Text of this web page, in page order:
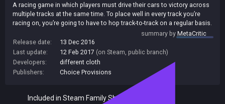
A racing game in which players must drive their cars to victory across
multiple tracks at the same time. To place well in every track you’re
racing on, you’re going to have to hop track-to-track on a regular basis.
summary byMetaCritic
Release date:
13 Dec 2016
Last update:
12 Feb 2017 (on Steam, public branch)
Developers:
different cloth
Publishers:
Choice Provisions
Included in Steam Family Sharing